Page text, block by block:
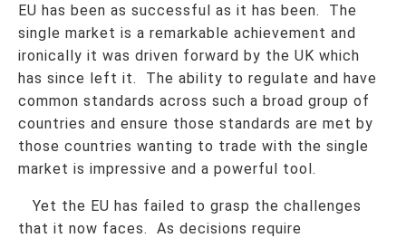
EU has been as successful as it has been. The
single market is a remarkable achievement and
ironically it was driven forward by the UK which
has since left it. The ability to regulate and have
common standards across such a broad group of
countries and ensure those standards are met by
those countries wanting to trade with the single
market is impressive and a powerful tool.
Yet the EU has failed to grasp the challenges
that it now faces. As decisions require